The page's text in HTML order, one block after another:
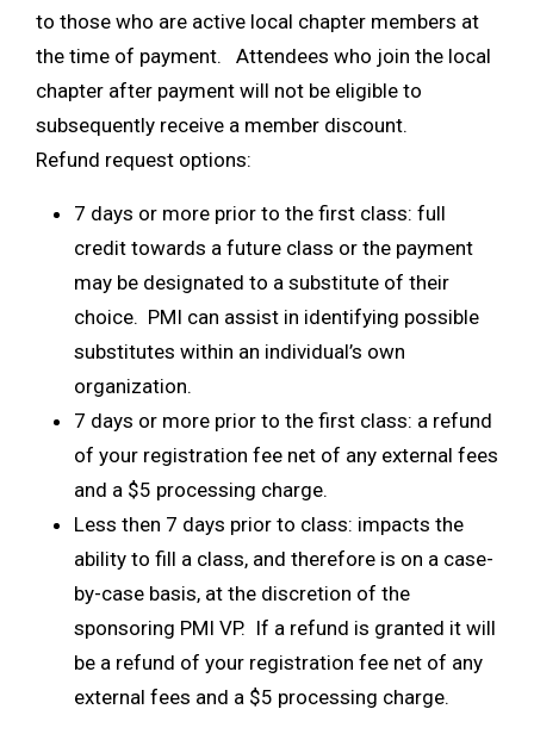
to those who are active local chapter members at
the time of payment. Attendees who join the local
chapter after payment will not be eligible to
subsequently receive a member discount.
Refund request options:
7 days or more prior to the first class: full
credit towards a future class or the payment
may be designated to a substitute of their
choice. PMI can assist in identifying possible
substitutes within an individual’s own
organization.
7 days or more prior to the first class: a refund
of your registration fee net of any external fees
and a $5 processing charge.
Less then 7 days prior to class: impacts the
ability to fill a class, and therefore is on a case-
by-case basis, at the discretion of the
sponsoring PMI VP. If a refund is granted it will
be a refund of your registration fee net of any
external fees and a $5 processing charge.